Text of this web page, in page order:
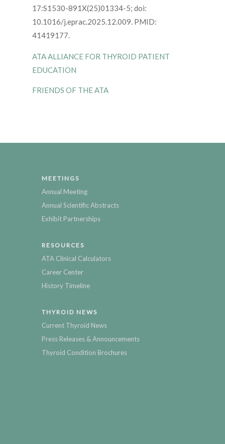
17:S1530-891X(25)01334-5; doi:
10.1016/j.eprac.2025.12.009. PMID:
41419177.
ATA ALLIANCE FOR THYROID PATIENT
EDUCATION
FRIENDS OF THE ATA
MEETINGS
Annual Meeting
Annual Scientific Abstracts
Exhibit Partnerships
RESOURCES
ATA Clinical Calculators
Career Center
History Timeline
THYROID NEWS
Current Thyroid News
Press Releases & Announcements
Thyroid Condition Brochures